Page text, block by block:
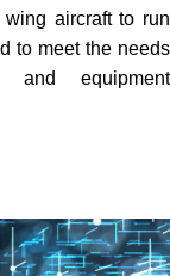
aircraft to run
to meet the needs
and equipment